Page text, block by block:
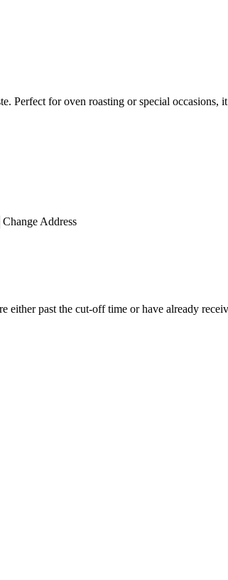
Perfect for oven roasting or special occasions,
Change Address
either past the cut-off time or have already